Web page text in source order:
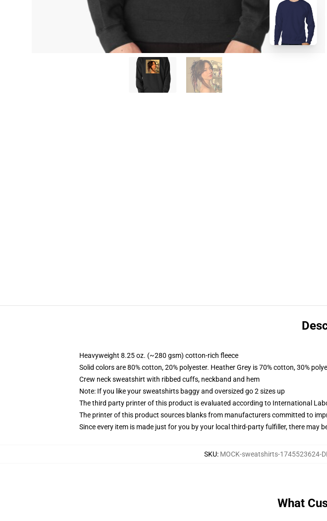
Heavyweight 8.25 oz. (~280 gsm) cotton-rich fleece
Solid colors are 80% cotton, 20% polyester. Heather Grey is 70% cotton, 30%
Crew neck sweatshirt with ribbed cuffs, neckband and hem
Note: If you like your sweatshirts baggy and oversized go 2 sizes up
The third party printer of this product is evaluated according to International
The printer of this product sources blanks from manufacturers committed to
Since every item is made just for you by your local third-party fulfiller, there may
SKU: MOCK-sweatshirts-1745523624-
What